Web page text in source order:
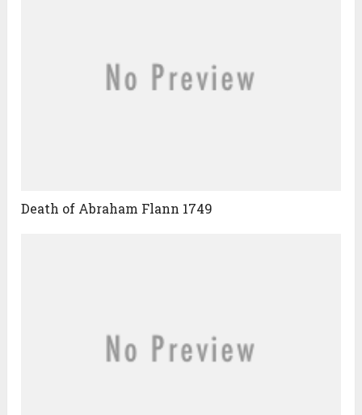
Death of Abraham Flann 1749